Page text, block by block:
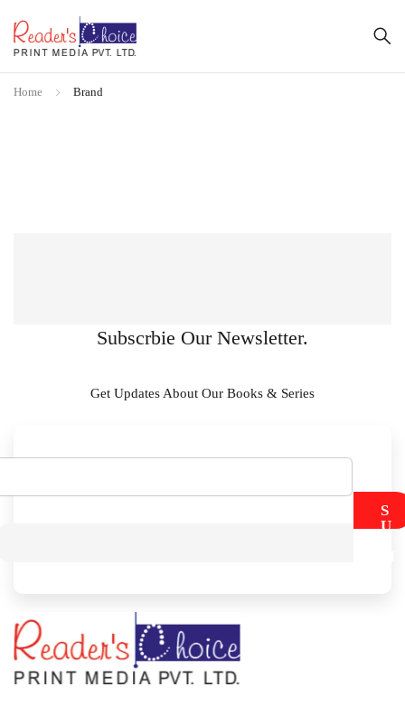
Home Brand
Subscrbie Our Newsletter.
Get Updates About Our Books & Series
S
U